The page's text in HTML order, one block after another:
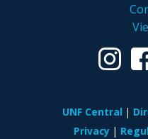
UNF Central
Privacy